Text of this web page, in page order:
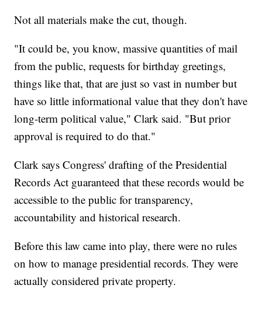
Not all materials make the cut, though.
"It could be, you know, massive quantities of mail
from the public, requests for birthday greetings,
things like that, that are just so vast in number but
have so little informational value that they don't have
long-term political value," Clark said. "But prior
approval is required to do that."
Clark says Congress' drafting of the Presidential
Records Act guaranteed that these records would be
accessible to the public for transparency,
accountability and historical research.
Before this law came into play, there were no rules
on how to manage presidential records. They were
actually considered private property.